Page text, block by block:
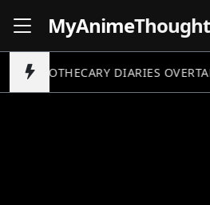
MyAnime
APOTHECARY DIARIES